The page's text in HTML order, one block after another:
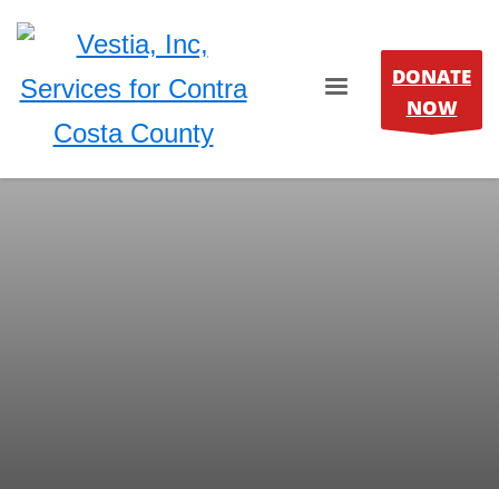
DONATE
NOW